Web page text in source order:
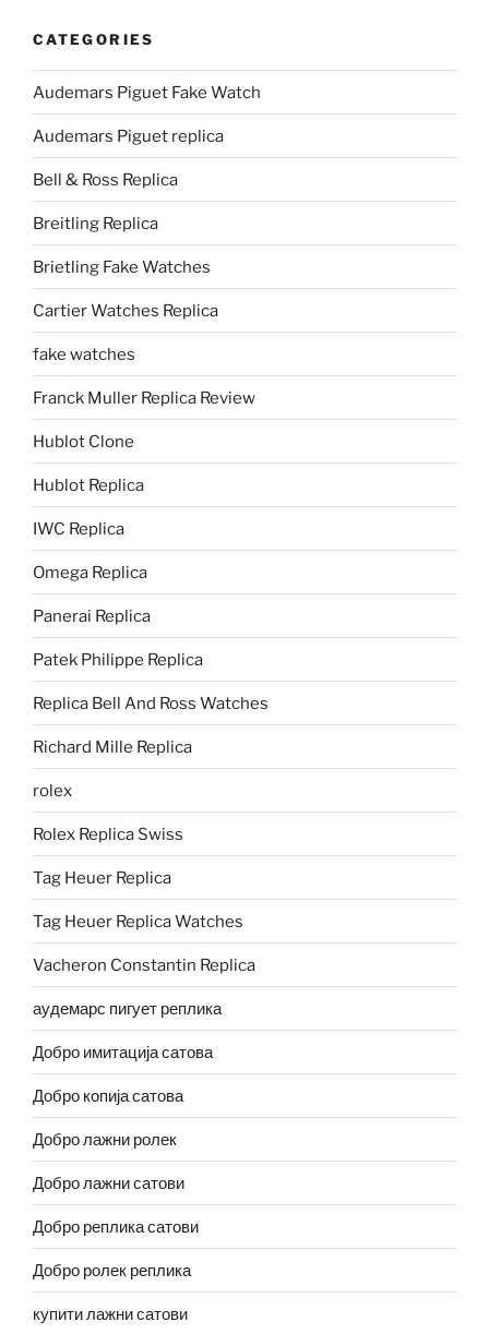
CATEGORIES
Audemars Piguet Fake Watch
Audemars Piguet replica
Bell & Ross Replica
Breitling Replica
Brietling Fake Watches
Cartier Watches Replica
fake watches
Franck Muller Replica Review
Hublot Clone
Hublot Replica
IWC Replica
Omega Replica
Panerai Replica
Patek Philippe Replica
Replica Bell And Ross Watches
Richard Mille Replica
rolex
Rolex Replica Swiss
Tag Heuer Replica
Tag Heuer Replica Watches
Vacheron Constantin Replica
аудемарс пигует реплика
Добро имитација сатова
Добро копија сатова
Добро лажни ролек
Добро лажни сатови
Добро реплика сатови
Добро ролек реплика
купити лажни сатови